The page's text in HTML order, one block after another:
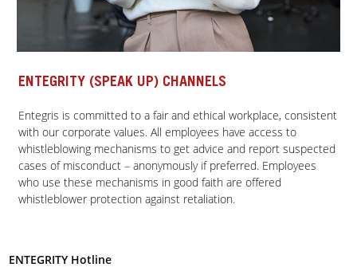
ENTEGRITY (SPEAK UP) CHANNELS
Entegris is committed to a fair and ethical workplace, consistent
with our corporate values. All employees have access to
whistleblowing mechanisms to get advice and report suspected
cases of misconduct – anonymously if preferred. Employees
who use these mechanisms in good faith are offered
whistleblower protection against retaliation.
ENTEGRITY Hotline